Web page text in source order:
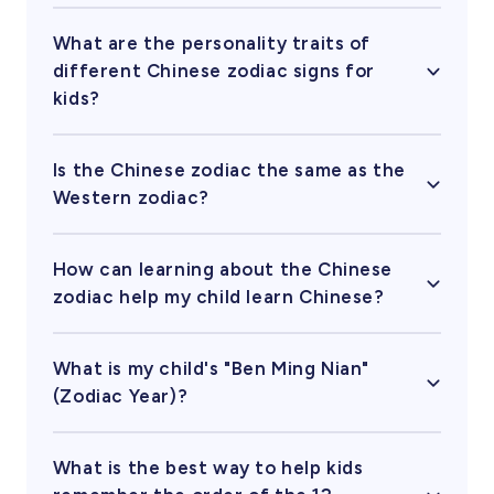
In the famous legend, the Rat forgot to wake up
the Cat for the race, or in some versions, pushed
the Cat into the river! That’s why there’s no Year
of the Cat and why cats still chase rats today.
What are the personality traits of
different Chinese zodiac signs for
kids?​
Each animal has unique traits. For example, Tiger
kids are often brave and confident, Rabbit kids
are kind and gentle, and Dragon kids are
unique personality.
Is the Chinese zodiac the same as the
Western zodiac?
Not quite! While both have 12 signs, the Chinese
zodiac is based on the year of birth and lunar
calendar, whereas the Western zodiac (like Aries
How can learning about the Chinese
zodiac help my child learn Chinese?
The zodiac is a perfect gateway to Chinese
culture. Kids can learn animal names (like 龙
Lóng for Dragon), ordinal numbers, and
What is my child's "Ben Ming Nian"
(Zodiac Year)?
A "Ben Ming Nian" 本命年 occurs every 12 years
when the year’s animal matches your birth sign.
It’s a special year in Chinese culture often
​ What is the best way to help kids